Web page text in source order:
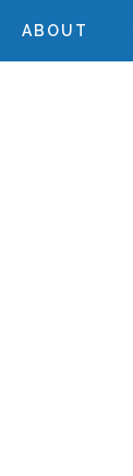
ABOUT